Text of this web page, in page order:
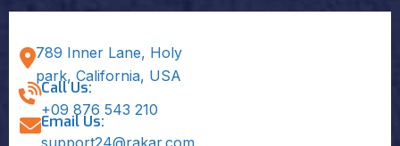
789 Inner Lane, Holy
park, California, USA
Call Us:
+09 876 543 210
Email Us: